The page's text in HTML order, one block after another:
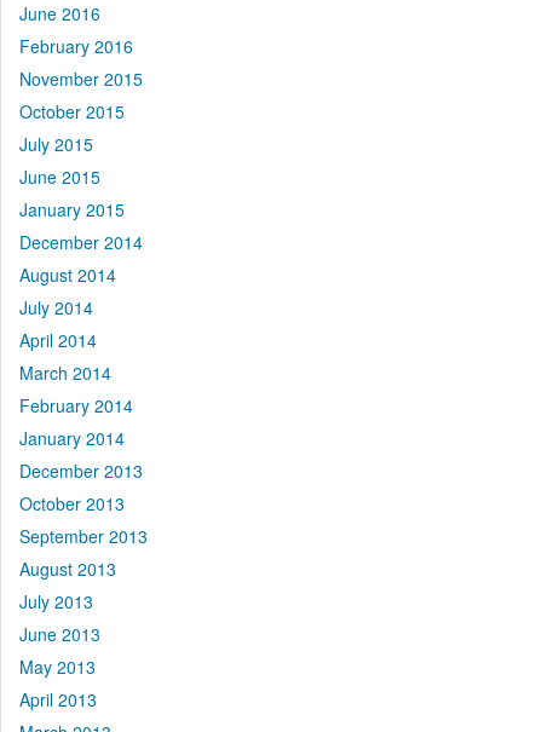
June 2016
February 2016
November 2015
October 2015
July 2015
June 2015
January 2015
December 2014
August 2014
July 2014
April 2014
March 2014
February 2014
January 2014
December 2013
October 2013
September 2013
August 2013
July 2013
June 2013
May 2013
April 2013